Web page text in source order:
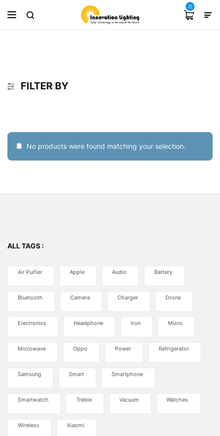
0
FILTER BY
No products were found matching your selection.
ALL TAGS :
Air Puifier Apple Audio Battery
Bluetooth Camera Charger Drone
Electronics Headphone Iron Micro
Microwave Oppo Power Refrigerator
Samsung Smart Smartphone
Smartwatch Treble Vacuum Watches
Wireless Xiaomi